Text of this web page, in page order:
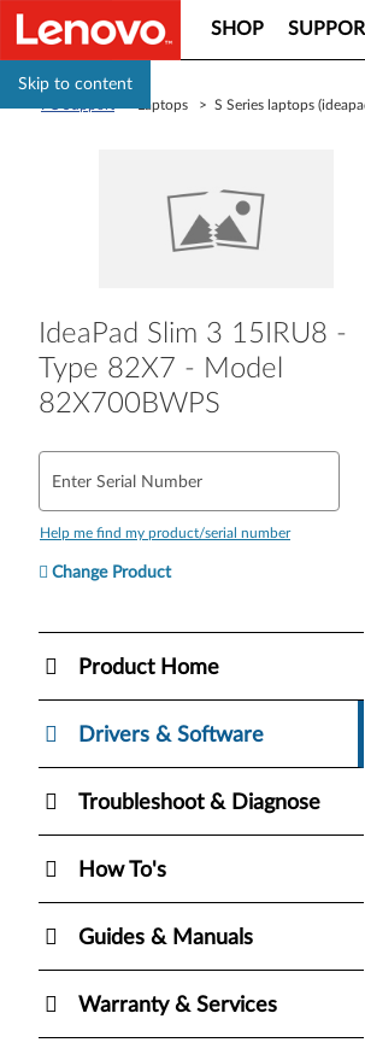
Skip to content
SHOP
> Laptops > S Series laptops
IdeaPad Slim 3 15IRU8 -
Type 82X7 - Model
82X700BWPS
Enter Serial Number
Help me find my product/serial number
Change Product
Product Home
Drivers & Software
Troubleshoot & Diagnose
How To's
Guides & Manuals
Warranty & Services